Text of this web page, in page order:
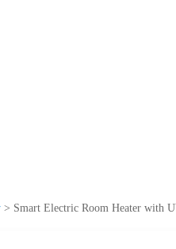
> Smart Electric Room Heater with